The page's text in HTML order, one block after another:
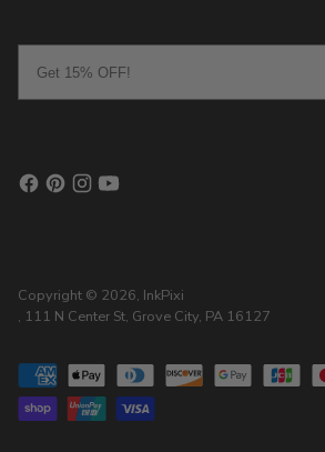
Copyright © 2026, InkPixi
, 111 N Center St, Grove City, PA 16127